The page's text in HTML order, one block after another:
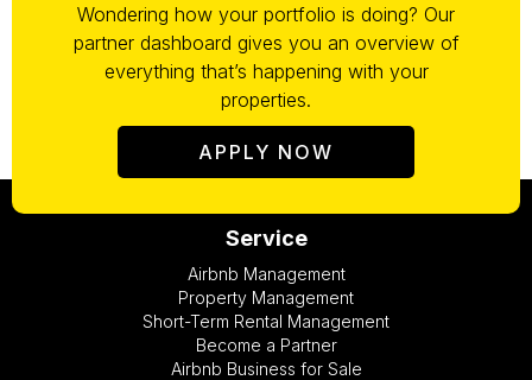
Wondering how your portfolio is doing? Our
partner dashboard gives you an overview of
everything that’s happening with your
properties.
APPLY NOW
Service
Airbnb Management
Property Management
Short-Term Rental Management
Become a Partner
Airbnb Business for Sale